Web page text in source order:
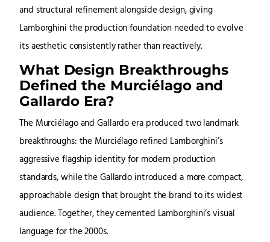
and structural refinement alongside design, giving
Lamborghini the production foundation needed to evolve
its aesthetic consistently rather than reactively.
What Design Breakthroughs
Defined the Murciélago and
Gallardo Era?
The Murciélago and Gallardo era produced two landmark
breakthroughs: the Murciélago refined Lamborghini’s
aggressive flagship identity for modern production
standards, while the Gallardo introduced a more compact,
approachable design that brought the brand to its widest
audience. Together, they cemented Lamborghini’s visual
language for the 2000s.